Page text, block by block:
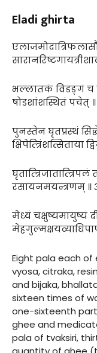
Eladi ghirta
भल्लातकं विडङ्गं च
षोडशांशस्थितं पचेत् ॥
पुनस्तेन घृतप्रस्थं सिद्धे
क्षिपेत्त्रिंशत्सिताया
रसायनमयन्त्रणम् ॥
मेध्यं चक्षुष्यमायुष्यं
Eight pala each of
vyosa, citraka,
and bijaka,
sixteen times of
one-sixteenth
ghee and
pala of tvaksiri,